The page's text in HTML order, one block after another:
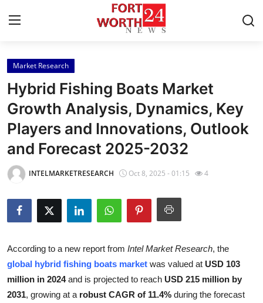
Home
Contact
Press Release
Privacy Policy
News Network
Submit Press Release
Health
Market Research
Hybrid Fishing Boats Market
Growth Analysis, Dynamics, Key
Players and Innovations, Outlook
and Forecast 2025-2032
INTELMARKETRESEARCH Oct 8, 2025 - 01:15 4
According to a new report from Intel Market Research, the
global hybrid fishing boats market was valued at USD 103
million in 2024and is projected to reach USD 215 million by
2031, growing at a robust CAGR of 11.4% during the forecast